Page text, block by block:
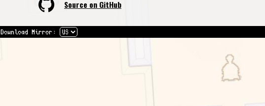
Source on GitHub
Download Mirror: